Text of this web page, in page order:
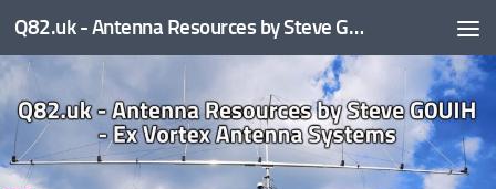
Skip to content Q82.uk - Antenna Resources by Steve G0UIH - ex Vortex Antenna Systems